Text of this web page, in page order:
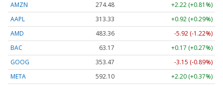
AMZN
274.48
+2.22 (+0.81%)
AAPL
313.33
+0.92 (+0.29%)
AMD
483.36
-5.92 (-1.22%)
BAC
63.17
+0.17 (+0.27%)
GOOG
353.47
-3.15 (-0.89%)
META
592.10
+2.20 (+0.37%)